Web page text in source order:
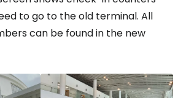
to go to the old terminal. All
can be found in the new